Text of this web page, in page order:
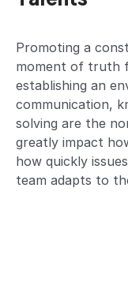
Promoting a
moment of truth
establishing an
communication,
solving are the
greatly impact
how quickly
team adapts to